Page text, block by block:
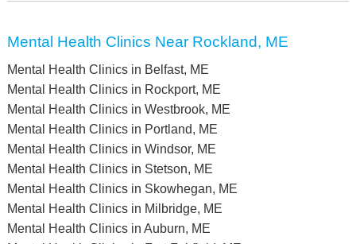
Mental Health Clinics Near Rockland, ME
Mental Health Clinics in Belfast, ME
Mental Health Clinics in Rockport, ME
Mental Health Clinics in Westbrook, ME
Mental Health Clinics in Portland, ME
Mental Health Clinics in Windsor, ME
Mental Health Clinics in Stetson, ME
Mental Health Clinics in Skowhegan, ME
Mental Health Clinics in Milbridge, ME
Mental Health Clinics in Auburn, ME